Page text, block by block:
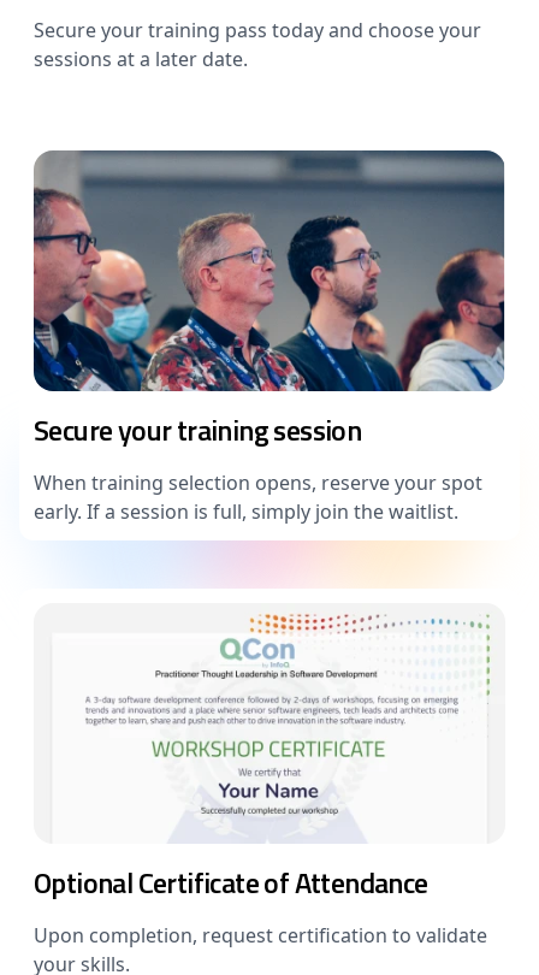
Secure your training pass today and choose your
sessions at a later date.
Secure your training session
When training selection opens, reserve your spot
early. If a session is full, simply join the waitlist.
Optional Certificate of Attendance
Upon completion, request certification to validate
your skills.